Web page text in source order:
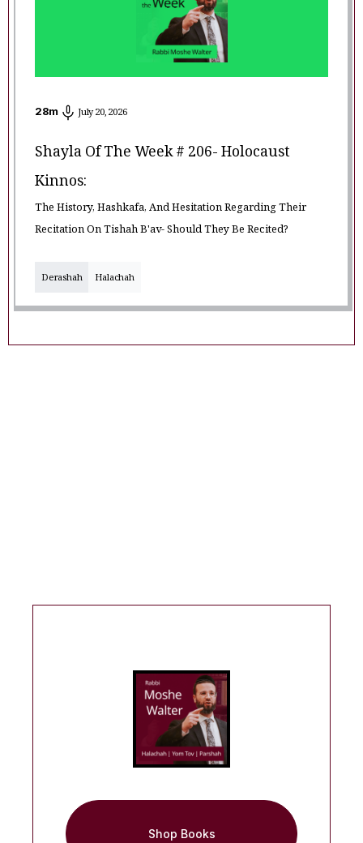
28m July 20, 2026
Shayla Of The Week # 206- Holocaust
Kinnos:
The History, Hashkafa, And Hesitation Regarding Their
Recitation On Tishah B'av- Should They Be Recited?
Derashah Halachah
Shop Books